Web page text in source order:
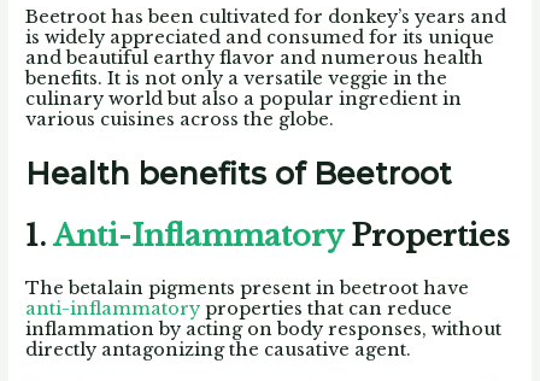
Beetroot has been cultivated for donkey’s years and
is widely appreciated and consumed for its unique
and beautiful earthy flavor and numerous health
benefits. It is not only a versatile veggie in the
culinary world but also a popular ingredient in
various cuisines across the globe.
Health benefits of Beetroot
1.Anti-InflammatoryProperties
The betalain pigments present in beetroot have
anti-inflammatory properties that can reduce
inflammation by acting on body responses, without
directly antagonizing the causative agent.